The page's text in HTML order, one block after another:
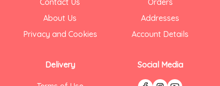
About Us
Privacy and Cookies
Delivery
Addresses
Account Details
Social Media